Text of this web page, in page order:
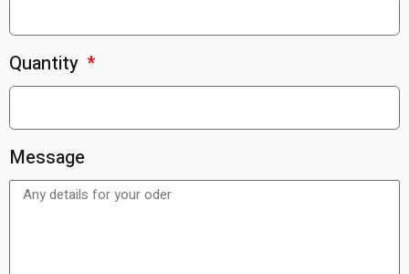
Quantity
Message